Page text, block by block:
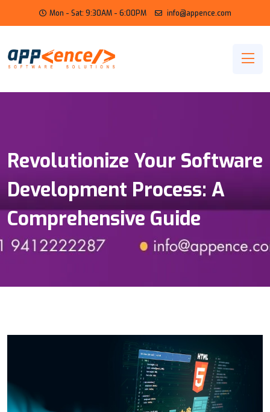
Mon - Sat: 9:30AM - 6:00PM info@appence.com
Revolutionize Your Software
Development Process: A
Comprehensive Guide